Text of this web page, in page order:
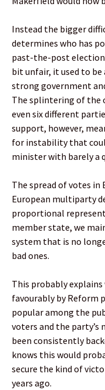
Instead the bigger
determines who has
past-the-post
bit unfair, it used to
strong government
The splintering of the
even six different
support, however,
for instability that
minister with barely a
The spread of votes
European multiparty
proportional
member state, we
system that is no
bad ones.
This probably explains
favourably by Reform
popular among the
voters and the party’s
been consistently
knows this would
secure the kind of
years ago.